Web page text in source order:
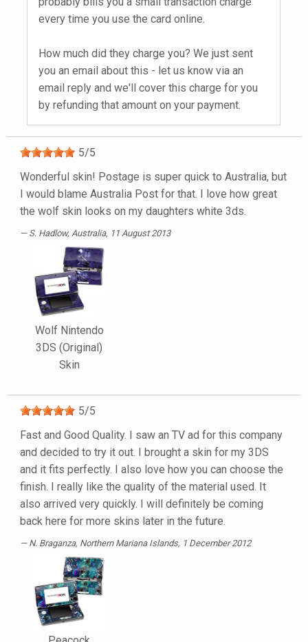
every time you use the card online.
How much did they charge you? We just sent
you an email about this - let us know via an
email reply and we'll cover this charge for you
by refunding that amount on your payment.
5/5
Wonderful skin! Postage is super quick to Australia, but
I would blame Australia Post for that. I love how great
the wolf skin looks on my daughters white 3ds.
S. Hadlow, Australia, 11 August 2013
Wolf Nintendo
3DS (Original)
Skin
5/5
Fast and Good Quality. I saw an TV ad for this company
and decided to try it out. I brought a skin for my 3DS
and it fits perfectly. I also love how you can choose the
finish. I really like the quality of the material used. It
also arrived very quickly. I will definitely be coming
back here for more skins later in the future.
N. Braganza, Northern Mariana Islands, 1 December 2012